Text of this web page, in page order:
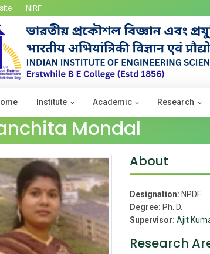
NIRF
Institute Academic Research
Mondal
About
Designation: NPDF
Degree: Ph. D.
Supervisor: Ajit
Research